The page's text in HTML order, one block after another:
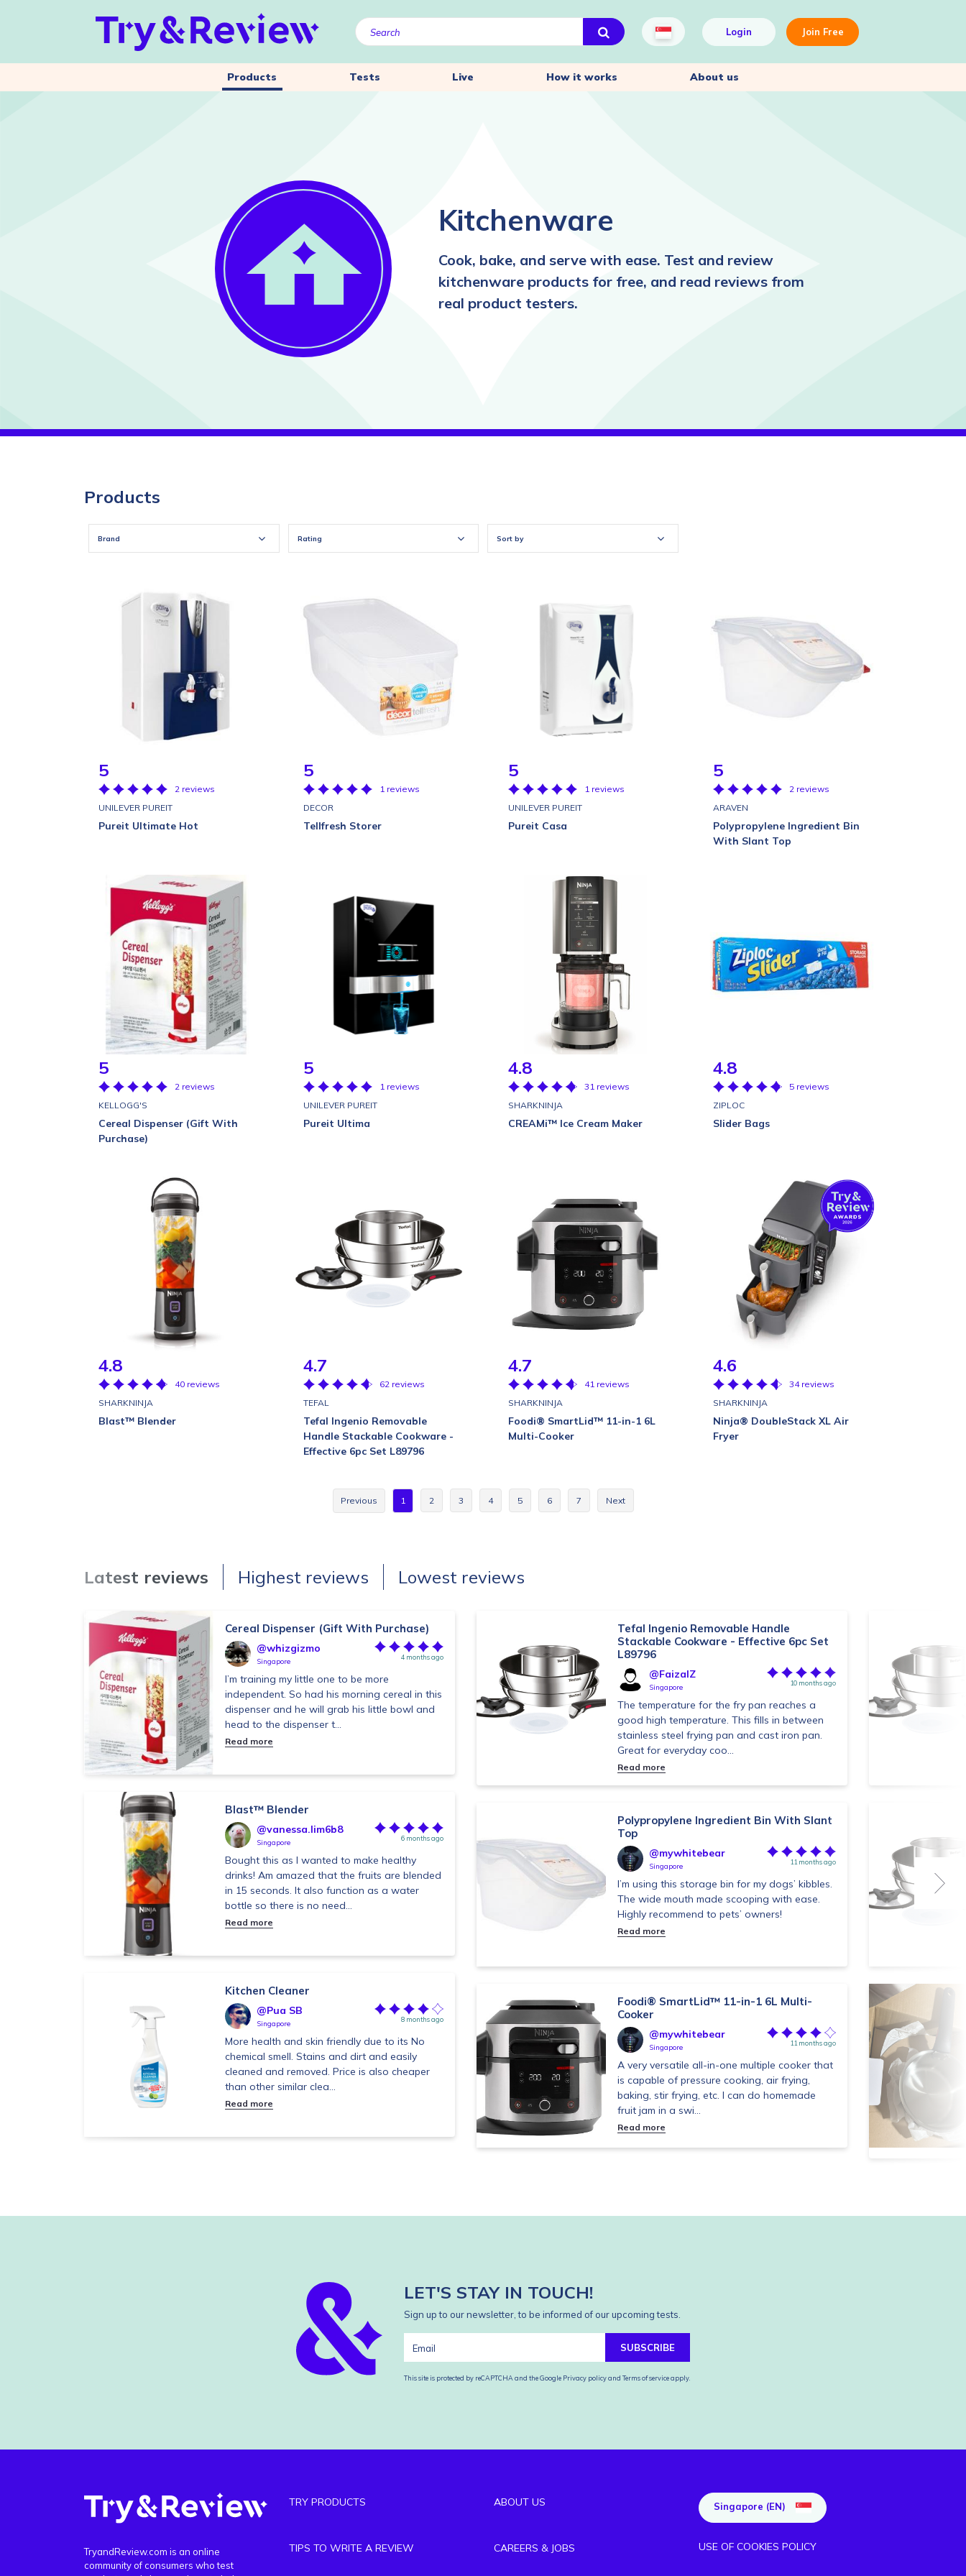
Login Join Free
Products Tests Live How it works About us
Kitchenware
Cook, bake, and serve with ease. Test and review
kitchenware products for free, and read reviews from
real product testers.
Products
Brand Rating Sort by
5
2 reviews
UNILEVER PUREIT
Pureit Ultimate Hot
5
1 reviews
DECOR
Tellfresh Storer
5
1 reviews
UNILEVER PUREIT
Pureit Casa
5
2 reviews
ARAVEN
Polypropylene Ingredient Bin
With Slant Top
5
2 reviews
KELLOGG'S
Cereal Dispenser (Gift With
Purchase)
5
1 reviews
UNILEVER PUREIT
Pureit Ultima
4.8
31 reviews
SHARKNINJA
CREAMi™ Ice Cream Maker
4.8
5 reviews
ZIPLOC
Slider Bags
4.8
40 reviews
SHARKNINJA
Blast™ Blender
4.7
62 reviews
TEFAL
Tefal Ingenio Removable
Handle Stackable Cookware -
Effective 6pc Set L89796
4.7
41 reviews
SHARKNINJA
Foodi® SmartLid™ 11-in-1 6L
Multi-Cooker
4.6
34 reviews
SHARKNINJA
Ninja® DoubleStack XL Air
Fryer
Previous 1 2 3 4 5 6 7 Next
Latest reviews Highest reviews Lowest reviews
Cereal Dispenser (Gift With Purchase)
@whizgizmo
Singapore 4 months ago
I’m training my little one to be more
independent. So had his morning cereal in this
dispenser and he will grab his little bowl and
head to the dispenser t...
Read more
Blast™ Blender
@vanessa.lim6b8
Singapore 6 months ago
Bought this as I wanted to make healthy
drinks! Am amazed that the fruits are blended
in 15 seconds. It also function as a water
bottle so there is no need...
Read more
Kitchen Cleaner
@Pua SB
Singapore 8 months ago
More health and skin friendly due to its No
chemical smell. Stains and dirt and easily
cleaned and removed. Price is also cheaper
than other similar clea...
Read more
Tefal Ingenio Removable Handle
Stackable Cookware - Effective 6pc Set
L89796
@FaizalZ
Singapore 10 months ago
The temperature for the fry pan reaches a
good high temperature. This fills in between
stainless steel frying pan and cast iron pan.
Great for everyday coo...
Read more
Polypropylene Ingredient Bin With Slant
Top
@mywhitebear
Singapore 11 months ago
I’m using this storage bin for my dogs’ kibbles.
The wide mouth made scooping with ease.
Highly recommend to pets’ owners!
Read more
Foodi® SmartLid™ 11-in-1 6L Multi-
Cooker
@mywhitebear
Singapore 11 months ago
A very versatile all-in-one multiple cooker that
is capable of pressure cooking, air frying,
baking, stir frying, etc. I can do homemade
fruit jam in a swi...
Read more
LET'S STAY IN TOUCH!
Sign up to our newsletter, to be informed of our upcoming tests.
SUBSCRIBE
This site is protected by reCAPTCHA and the Google Privacy policyand Terms of serviceapply.
TryandReview.com is an online
community of consumers who test
TRY PRODUCTS
TIPS TO WRITE A REVIEW
ABOUT US
CAREERS & JOBS
Singapore (EN)
USE OF COOKIES POLICY